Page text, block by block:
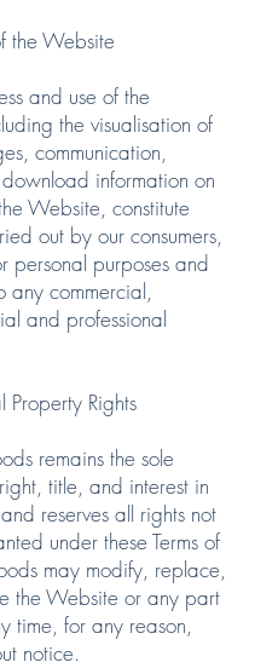
the Website
and use of the
the visualisation of
communication,
information on
Website, constitute
out by our consumers,
personal purposes and
any commercial,
and professional
Property Rights
remains the sole
title, and interest in
reserves all rights not
under these Terms of
may modify, replace,
the Website or any part
time, for any reason,
notice.